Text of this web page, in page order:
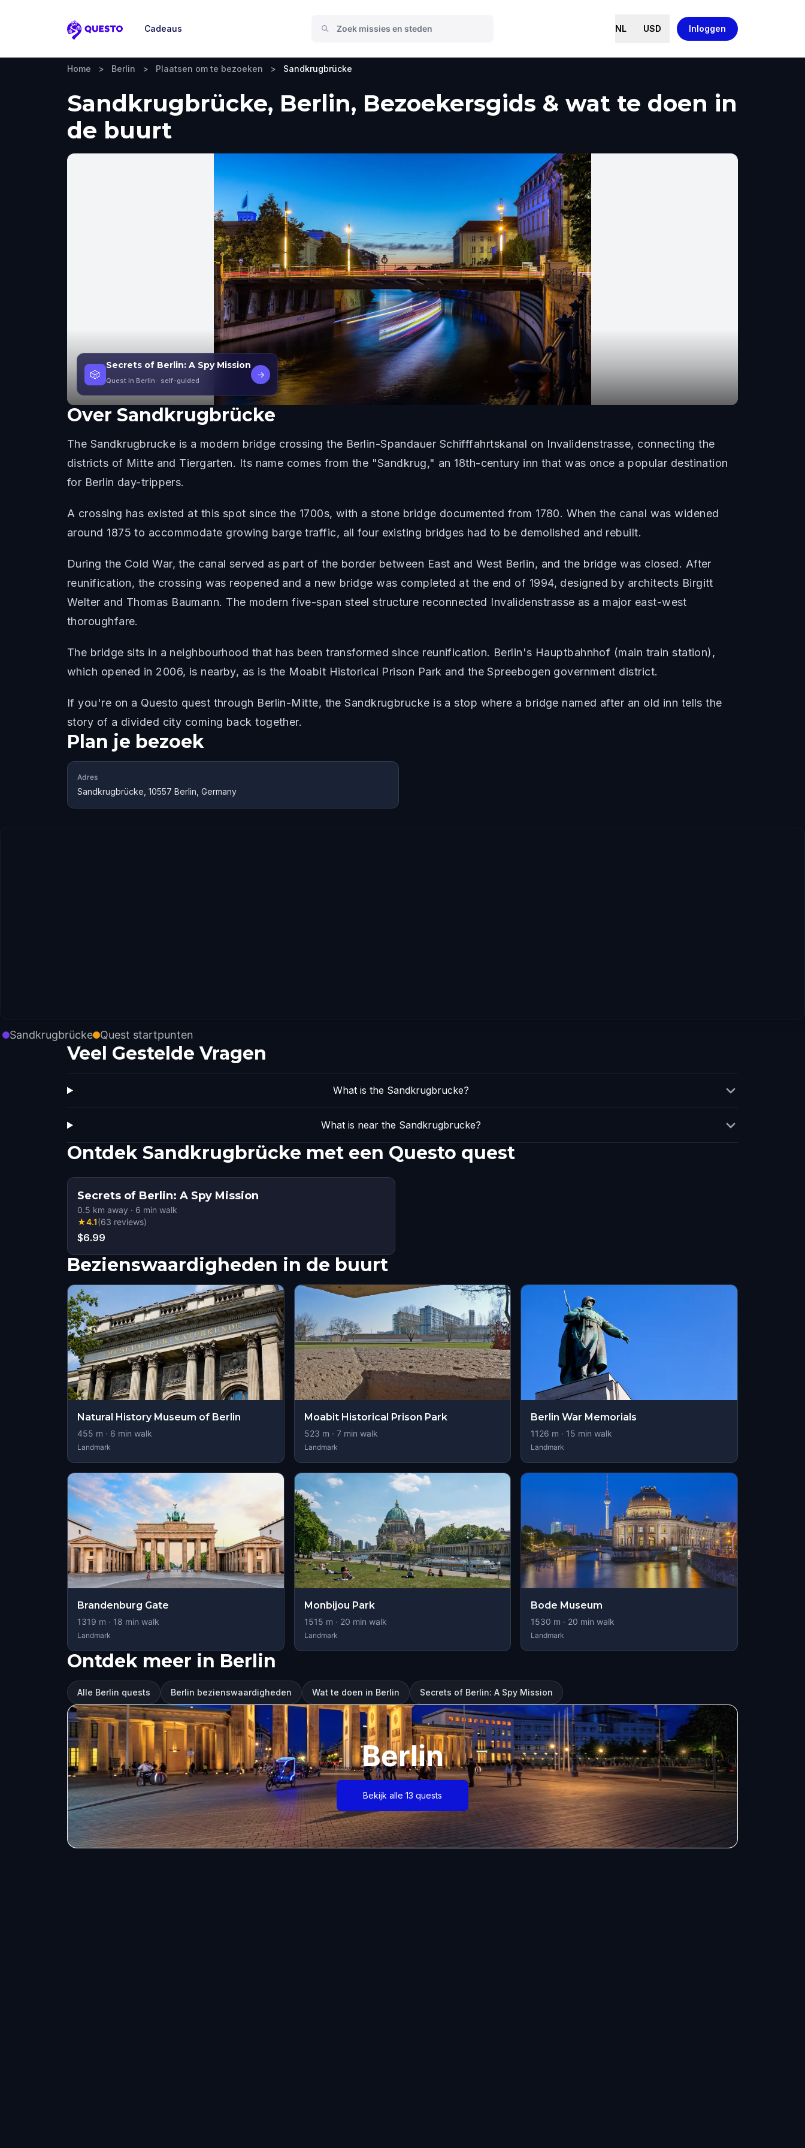
Questo
Cadeaus NL USD Inloggen
Home > Berlin > Plaatsen om te bezoeken > Sandkrugbrücke
Sandkrugbrücke, Berlin, Bezoekersgids & wat te doen in
de buurt
🎲
Secrets of Berlin: A Spy Mission
Quest in Berlin · self-guided
→
Over Sandkrugbrücke
The Sandkrugbrucke is a modern bridge crossing the Berlin-Spandauer Schifffahrtskanal on Invalidenstrasse, connecting the
districts of Mitte and Tiergarten. Its name comes from the "Sandkrug," an 18th-century inn that was once a popular destination
for Berlin day-trippers.
A crossing has existed at this spot since the 1700s, with a stone bridge documented from 1780. When the canal was widened
around 1875 to accommodate growing barge traffic, all four existing bridges had to be demolished and rebuilt.
During the Cold War, the canal served as part of the border between East and West Berlin, and the bridge was closed. After
reunification, the crossing was reopened and a new bridge was completed at the end of 1994, designed by architects Birgitt
Welter and Thomas Baumann. The modern five-span steel structure reconnected Invalidenstrasse as a major east-west
thoroughfare.
The bridge sits in a neighbourhood that has been transformed since reunification. Berlin's Hauptbahnhof (main train station),
which opened in 2006, is nearby, as is the Moabit Historical Prison Park and the Spreebogen government district.
If you're on a Questo quest through Berlin-Mitte, the Sandkrugbrucke is a stop where a bridge named after an old inn tells the
story of a divided city coming back together.
Plan je bezoek
Adres
Sandkrugbrücke, 10557 Berlin, Germany
Sandkrugbrücke Quest startpunten
Veel Gestelde Vragen
What is the Sandkrugbrucke?
What is near the Sandkrugbrucke?
Ontdek Sandkrugbrücke met een Questo quest
Secrets of Berlin: A Spy Mission
0.5 km away · 6 min walk
★4.1(63 reviews)
$6.99
Bezienswaardigheden in de buurt
Natural History Museum of Berlin
455 m · 6 min walk
Landmark
Moabit Historical Prison Park
523 m · 7min walk
Landmark
Berlin War Memorials
1126 m · 15 min walk
Landmark
Brandenburg Gate
1319 m · 18 min walk
Landmark
Monbijou Park
1515 m · 20 min walk
Landmark
Bode Museum
1530 m · 20 min walk
Landmark
Ontdek meer in Berlin
Alle Berlin quests Berlin bezienswaardigheden Wat te doen in Berlin Secrets of Berlin: A Spy Mission
Berlin
Bekijk alle 13 quests